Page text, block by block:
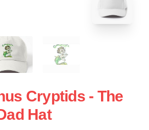
Cryptids - The
Hat